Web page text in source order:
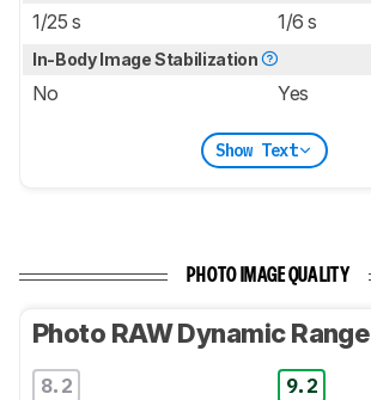
1/25 s 1/6 s
In-Body Image Stabilization
No Yes
Show Text
PHOTO IMAGE QUALITY
Photo RAW Dynamic Range
8.2 9.2